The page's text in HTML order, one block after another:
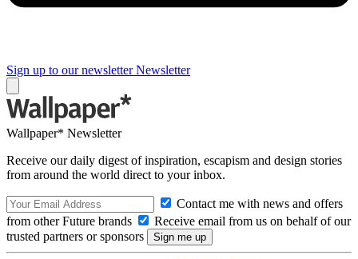
Sign up to our newsletter Newsletter
Wallpaper* Newsletter
Receive our daily digest of inspiration, escapism and design stories
from around the world direct to your inbox.
Contact me with news and offers
from other Future brands
Receive email from us on behalf of our
trusted partners or sponsors